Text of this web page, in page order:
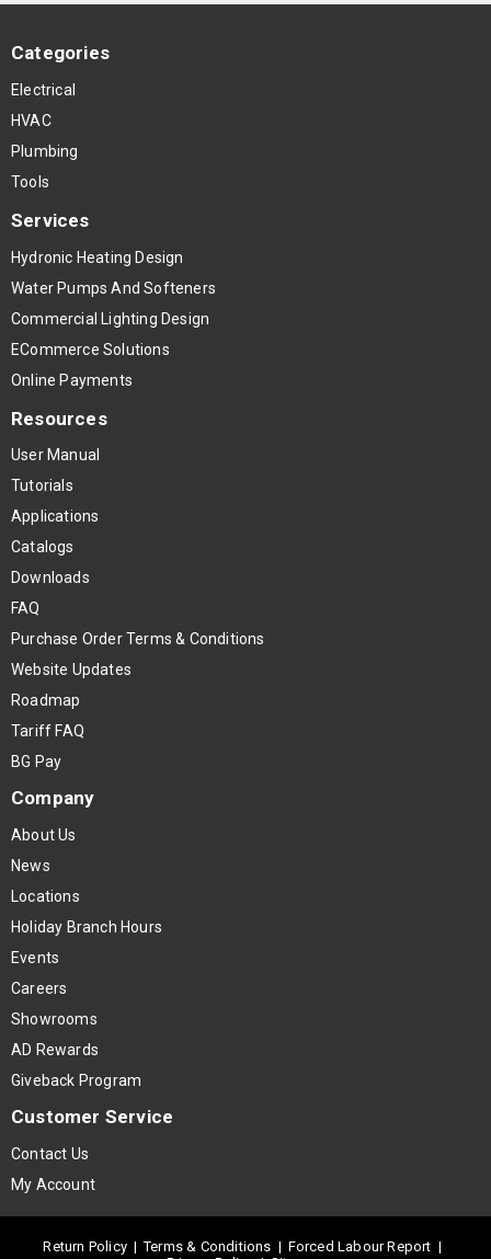
Categories
Electrical
HVAC
Plumbing
Tools
Services
Hydronic Heating Design
Water Pumps And Softeners
Commercial Lighting Design
ECommerce Solutions
Online Payments
Resources
User Manual
Tutorials
Applications
Catalogs
Downloads
FAQ
Purchase Order Terms & Conditions
Website Updates
Roadmap
Tariff FAQ
BG Pay
Company
About Us
News
Locations
Holiday Branch Hours
Events
Careers
Showrooms
AD Rewards
Giveback Program
Customer Service
Contact Us
My Account
Return Policy |Terms & Conditions | Forced Labour Report |